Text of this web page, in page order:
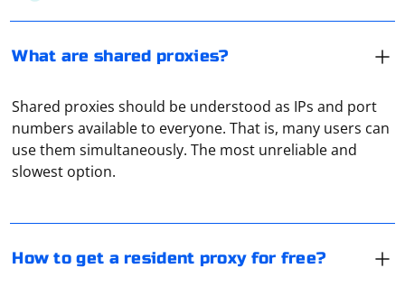
What are shared proxies?
Shared proxies should be understood as IPs and port
numbers available to everyone. That is, many users can
use them simultaneously. The most unreliable and
slowest option.
How to get a resident proxy for free?
Getting a resident proxy for free can be challenging, as
many free proxies are often unreliable, slow, or may
pose security risks. However, you can try the following
methods to find free resident proxies:
choosing a list, as some may contain malicious or
Each option has its own advantages and disadvantages.
provides better anonymity because it hides the